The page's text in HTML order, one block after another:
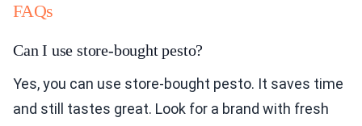
FAQs
Can I use store-bought pesto?
Yes, you can use store-bought pesto. It saves time
and still tastes great. Look for a brand with fresh